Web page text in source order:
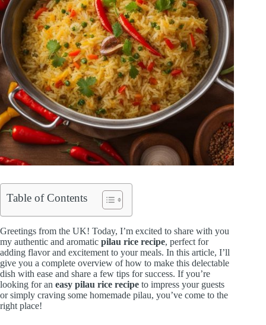
Table of Contents
Greetings from the UK! Today, I’m excited to share with you
my authentic and aromatic pilau rice recipe, perfect for
adding flavor and excitement to your meals. In this article, I’ll
give you a complete overview of how to make this delectable
dish with ease and share a few tips for success. If you’re
looking for an easy pilau rice recipe to impress your guests
or simply craving some homemade pilau, you’ve come to the
right place!